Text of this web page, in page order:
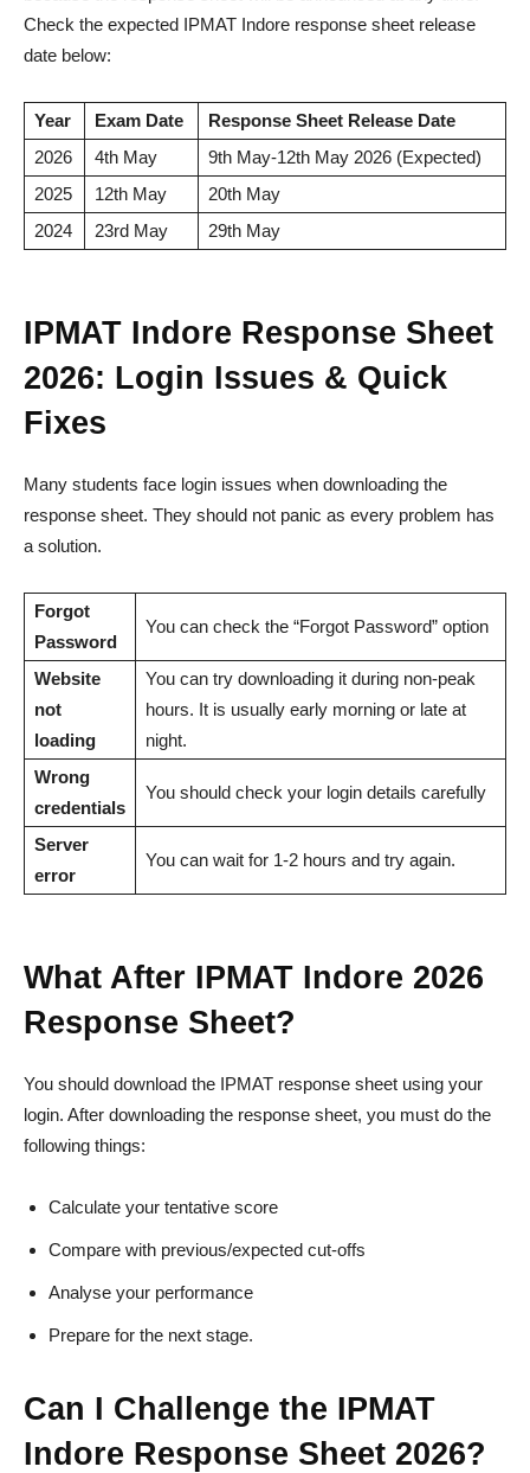
Check the expected IPMAT Indore response sheet release
date below:
Year Exam Date
Response Sheet Release Date
2026
4th May
9th May-12th May 2026 (Expected)
2025
12th May
20th May
2024
23rd May 29th May
IPMAT Indore Response Sheet
2026: Login Issues & Quick
Fixes
Many students face login issues when downloading the
response sheet. They should not panic as every problem has
a solution.
Forgot
Password
You can check the “Forgot Password” option
Website
not
loading
You can try downloading it during non-peak
hours. It is usually early morning or late at
night.
Wrong
credentials
You should check your login details carefully
Server
error
You can wait for 1-2 hours and try again.
What After IPMAT Indore 2026
Response Sheet?
You should download the IPMAT response sheet using your
login. After downloading the response sheet, you must do the
following things:
Calculate your tentative score
Compare with previous/expected cut-offs
Analyse your performance
Prepare for the next stage.
Can I Challenge the IPMAT
Indore Response Sheet 2026?